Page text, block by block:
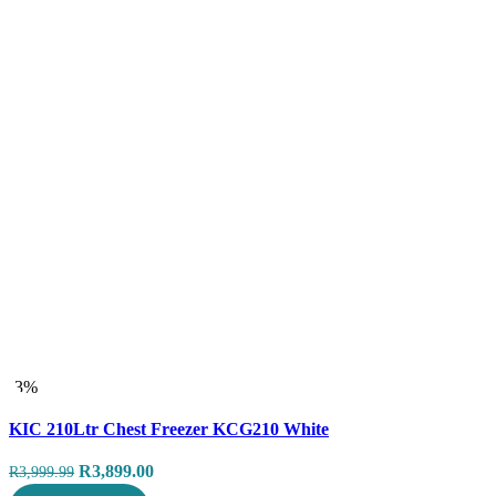
-3%
Quick view
KIC 210Ltr Chest Freezer KCG210 White
R3,999.99 Original
R3,899.00Current